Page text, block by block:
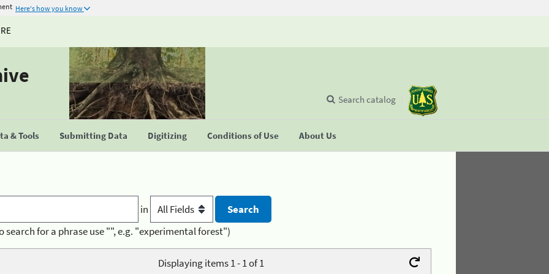
Here's how you know
& Tools Submitting Data Digitizing Conditions of Use About Us
Search catalog
in
search for a phrase use "", e.g. "experimental forest")
Displaying items 1 - 1 of 1